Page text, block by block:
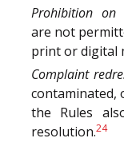
Prohibition on
are not
print or digital
Complaint
contaminated,
the Rules
resolution.24